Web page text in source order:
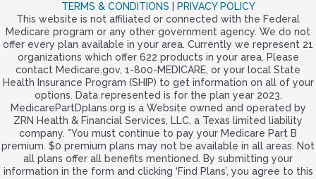
TERMS & CONDITIONS
PRIVACY POLICY
This website is not affiliated or connected with the Federal
Medicare program or any other government agency. We do not
offer every plan available in your area. Currently we represent 21
organizations which offer 622 products in your area. Please
contact Medicare.gov, 1-800-MEDICARE, or your local State
Health Insurance Program (SHIP) to get information on all of your
options. Data represented is for the plan year 2023.
MedicarePartDplans.org is a Website owned and operated by
ZRN Health & Financial Services, LLC, a Texas limited liability
company. *You must continue to pay your Medicare Part B
premium. $0 premium plans may not be available in all areas. Not
all plans offer all benefits mentioned. By submitting your
information in the form and clicking ‘Find Plans’, you agree to this